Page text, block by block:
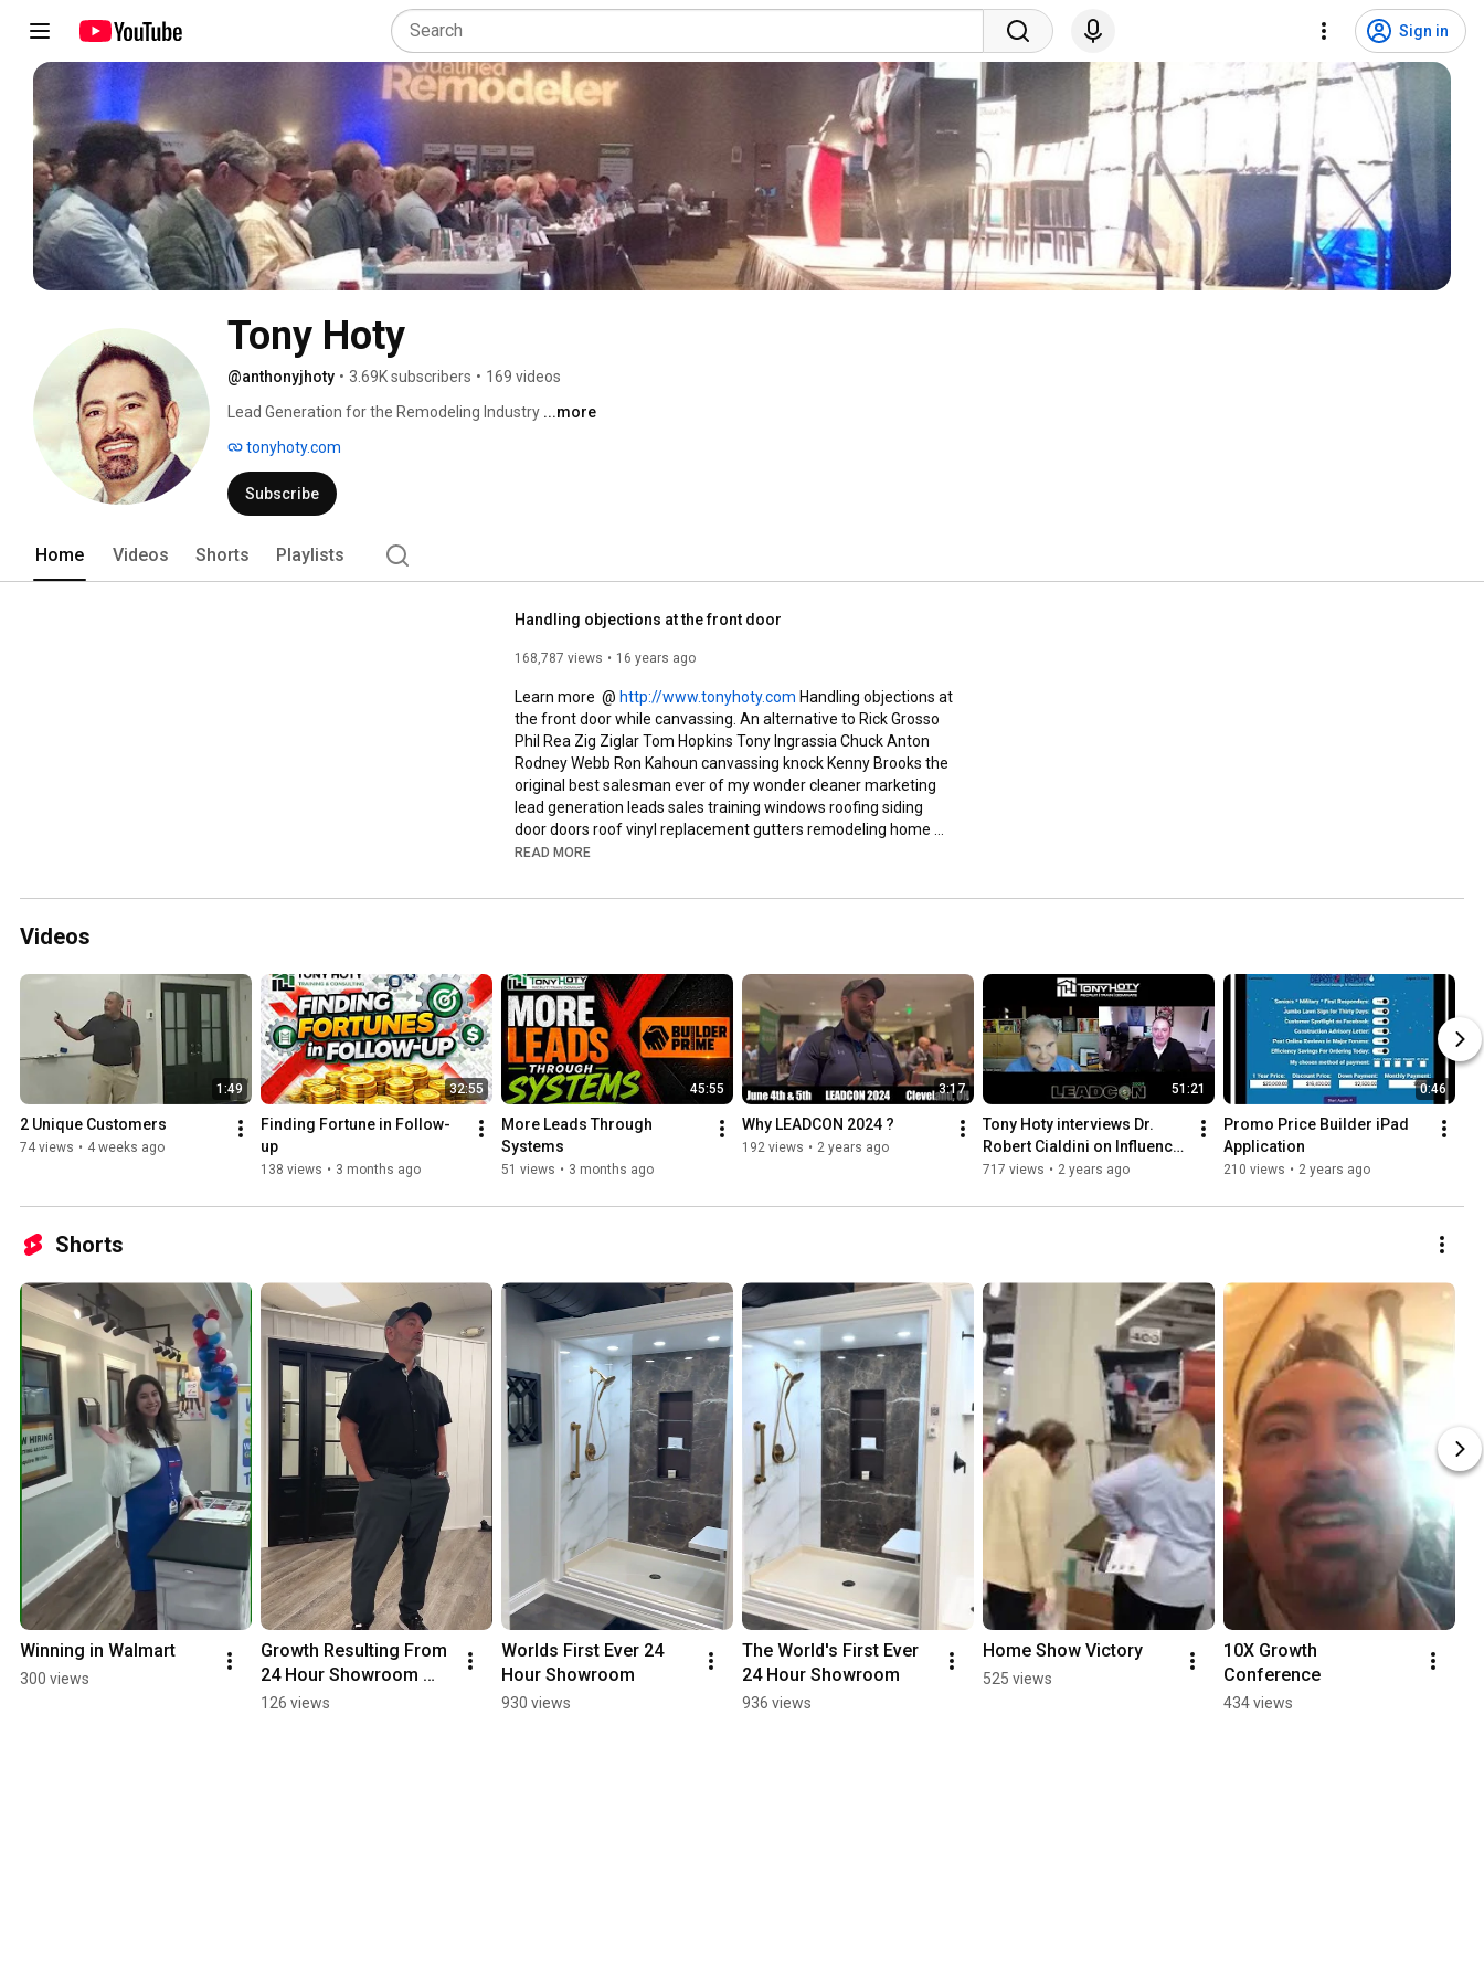
Sign in
Tony Hoty
@anthonyjhoty • 3.69K subscribers • 169 videos
Lead Generation for the Remodeling Industry ...more
tonyhoty.com
Subscribe
Home Videos Shorts Playlists
Handling objections at the front door
168,787 views 16 years ago
http://www.tonyhoty.com Handling objections at
the front door while canvassing. An alternative to Rick Grosso
Phil Rea Zig Ziglar Tom Hopkins Tony Ingrassia Chuck Anton
Rodney Webb Ron Kahoun canvassing knock Kenny Brooks the
original best salesman ever of my wonder cleaner marketing
lead generation leads sales training windows roofing siding
door doors roof vinyl replacement gutters remodeling home
improvement smart circle service magic door-to-door
READ MORE
Videos
1:49
2 Unique Customers
74 views • 4 weeks ago
32:55
Finding Fortune in Follow-
up
138 views • 3 months ago
45:55
More Leads Through
Systems
51 views • 3 months ago
3:17
Why LEADCON 2024 ?
192 views • 2 years ago
51:21
Tony Hoty interviews Dr.
Robert Cialdini on Influence
& Persuasion
717 views • 2 years ago
0:46
Promo Price Builder iPad
Application
210 views • 2 years ago
Shorts
Winning in Walmart
300 views
Growth Resulting From
24 Hour Showroom
Location
126 views
Worlds First Ever 24
Hour Showroom
930 views
The World's First Ever
24 Hour Showroom
936 views
Home Show Victory
525 views
10X Growth
Conference
434 views